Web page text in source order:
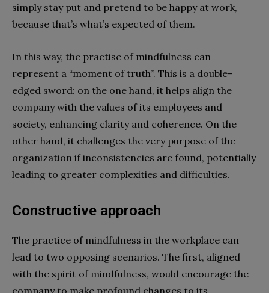
simply stay put and pretend to be happy at work,
because that’s what’s expected of them.
In this way, the practise of mindfulness can
represent a “moment of truth”. This is a double-
edged sword: on the one hand, it helps align the
company with the values of its employees and
society, enhancing clarity and coherence. On the
other hand, it challenges the very purpose of the
organization if inconsistencies are found, potentially
leading to greater complexities and difficulties.
Constructive approach
The practice of mindfulness in the workplace can
lead to two opposing scenarios. The first, aligned
with the spirit of mindfulness, would encourage the
company to make profound changes to its